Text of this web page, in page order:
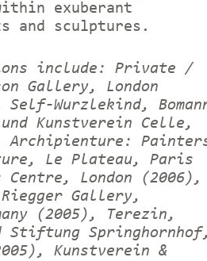
exuberant
and sculptures.
include: Private /
Gallery, London
Wurzlekind,
und Kunstverein Celle,
Archipienture:
Le Plateau, Paris
Centre, London (2006),
Gallery,
(2005), Terezin,
Stiftung
Kunstverein &